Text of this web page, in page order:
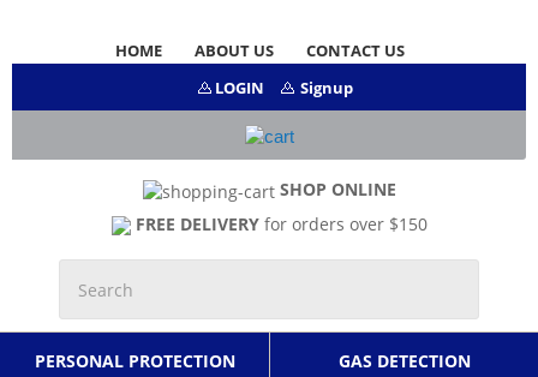
HOME ABOUT US
CONTACT US
LOGIN
Signup
SHOP ONLINE
FREE DELIVERYfor orders over $150
PERSONAL PROTECTION GAS DETECTION